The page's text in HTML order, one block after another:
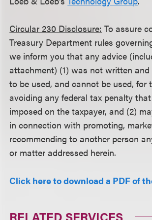
Circular 230 Disclosure: To assure
Treasury Department rules
we inform you that any advice
attachment) (1) was not written
to be used, and cannot be used, for
avoiding any federal tax penalty
imposed on the taxpayer, and (2)
in connection with promoting,
recommending to another person
or matter addressed herein.
Click here to download a PDF of